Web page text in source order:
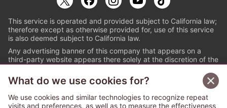
This service is operated and provided subject to California law;
therefore except as otherwise provided for, use of this service
is also deemed subject to California law.
Any advertising banner of this company that appears on a
third-party website appears there solely at the discretion of the
© PAPYLESS GLOBAL, INC.
The ABJ mark is a registered trademark indicating
What do we use cookies for?
We use cookies and similar technologies to recognize repeat
visits and preferences, as well as to measure the effectiveness